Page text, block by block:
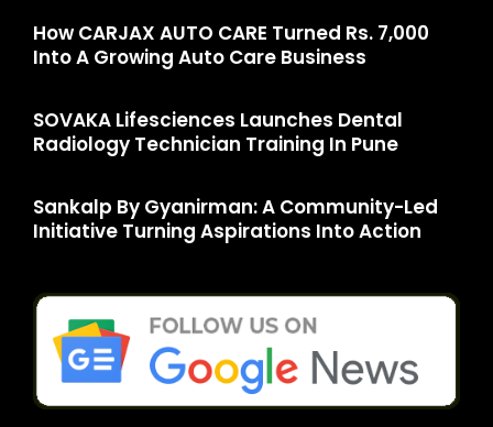
How CARJAX AUTO CARE Turned Rs. 7,000
Into A Growing Auto Care Business
SOVAKA Lifesciences Launches Dental
Radiology Technician Training In Pune
Sankalp By Gyanirman: A Community-Led
Initiative Turning Aspirations Into Action